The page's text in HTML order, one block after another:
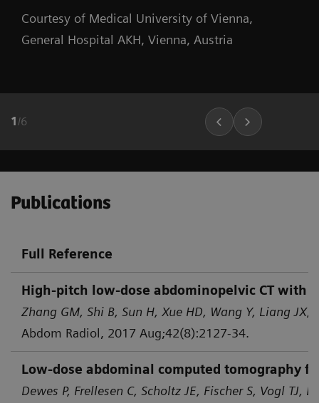
Courtesy of Medical University of Vienna,
General Hospital AKH, Vienna, Austria
1 /6
Publications
Full Reference
High-pitch low-dose abdominopelvic CT
Zhang GM, Shi B, Sun H, Xue HD, Wang Y, Liang JX,
Abdom Radiol, 2017 Aug;42(8):2127-34.
Low-dose abdominal computed tomography
Dewes P, Frellesen C, Scholtz JE, Fischer S, Vogl TJ,